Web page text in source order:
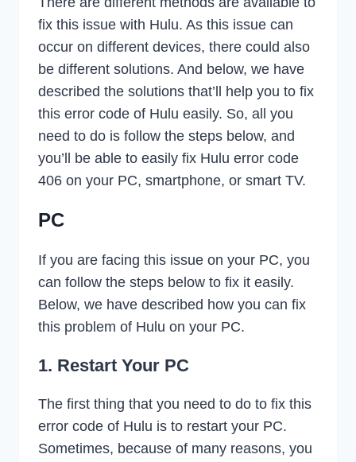
fix this issue with Hulu. As this issue can
occur on different devices, there could also
be different solutions. And below, we have
described the solutions that’ll help you to fix
this error code of Hulu easily. So, all you
need to do is follow the steps below, and
you’ll be able to easily fix Hulu error code
406 on your PC, smartphone, or smart TV.
PC
If you are facing this issue on your PC, you
can follow the steps below to fix it easily.
Below, we have described how you can fix
this problem of Hulu on your PC.
1. Restart Your PC
The first thing that you need to do to fix this
error code of Hulu is to restart your PC.
Sometimes, because of many reasons, you